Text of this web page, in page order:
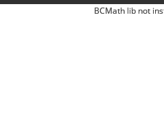
BCMath lib not